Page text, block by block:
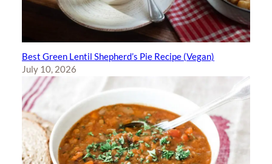
Best Green Lentil Shepherd’s Pie Recipe (Vegan)
July 10, 2026